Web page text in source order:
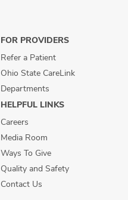
FOR PROVIDERS
Refer a Patient
Ohio State CareLink
Departments
HELPFUL LINKS
Careers
Media Room
Ways To Give
Quality and Safety
Contact Us